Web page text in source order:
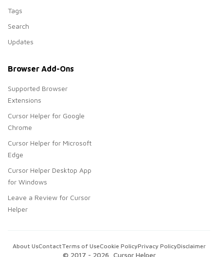
Tags
Search
Updates
Browser Add-Ons
Supported Browser
Extensions
Cursor Helper for Google
Chrome
Cursor Helper for Microsoft
Edge
Cursor Helper Desktop App
for Windows
Leave a Review for Cursor
Helper
© 2017 - 2026 , Cursor Helper
About UsContactTerms of UseCookie PolicyPrivacy PolicyDisclaimer